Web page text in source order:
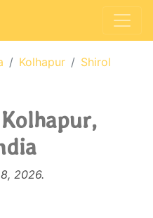
Kolhapur
Shirol
2026.